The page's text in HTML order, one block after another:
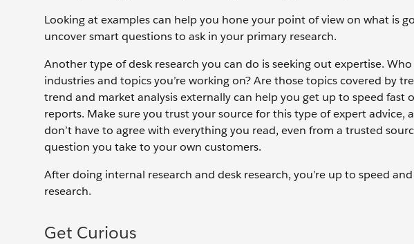
Looking at examples can help you hone your point of view on what is
uncover smart questions to ask in your primary research.
Another type of desk research you can do is seeking out expertise.
industries and topics you’re working on? Are those topics covered by
trend and market analysis externally can help you get up to speed fast
reports. Make sure you trust your source for this type of expert
don’t have to agree with everything you read, even from a trusted
question you take to your own customers.
After doing internal research and desk research, you’re up to speed
research.
Get Curious